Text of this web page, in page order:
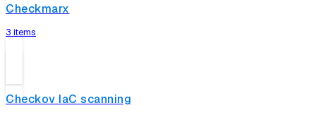
Checkmarx
3 items
Checkov IaC scanning